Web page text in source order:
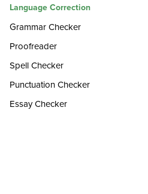
Language Correction
Grammar Checker
Proofreader
Spell Checker
Punctuation Checker
Essay Checker